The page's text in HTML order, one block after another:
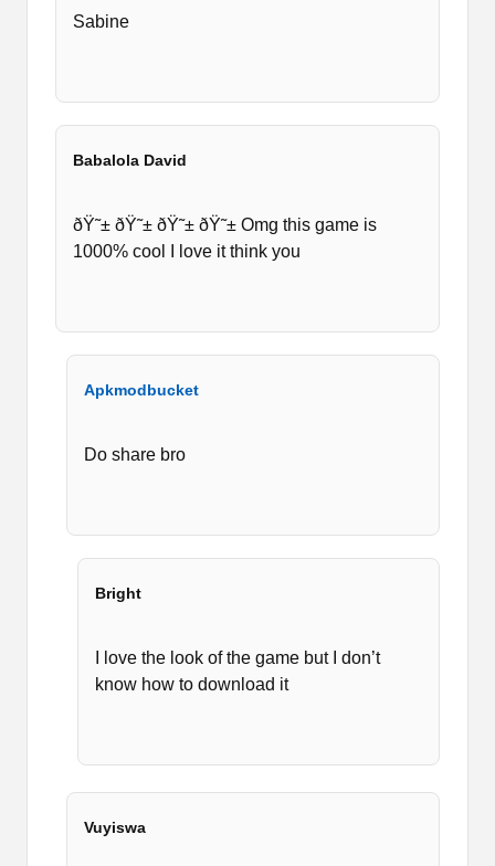
average and not that good.
the latest version of wr3d 2k20 for your Android
mobile phones.
Sabine
Babalola David
ðŸ˜± ðŸ˜± ðŸ˜± ðŸ˜± Omg this game is
1000% cool I love it think you
Apkmodbucket
Do share bro
Bright
I love the look of the game but I don’t
know how to download it
Vuyiswa